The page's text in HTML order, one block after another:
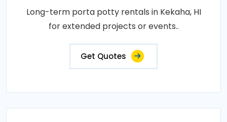
Long-term porta potty rentals in Kekaha, HI
for extended projects or events..
Get Quotes